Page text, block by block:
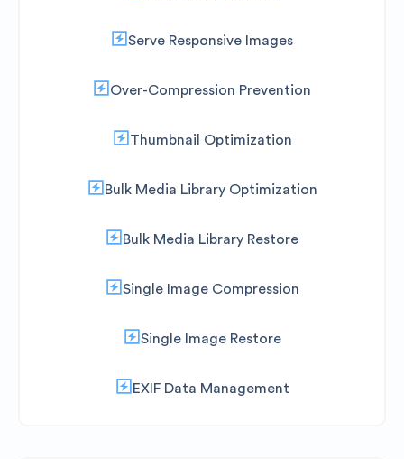
Serve Responsive Images
Over-Compression Prevention
Thumbnail Optimization
Bulk Media Library Optimization
Bulk Media Library Restore
Single Image Compression
Single Image Restore
EXIF Data Management